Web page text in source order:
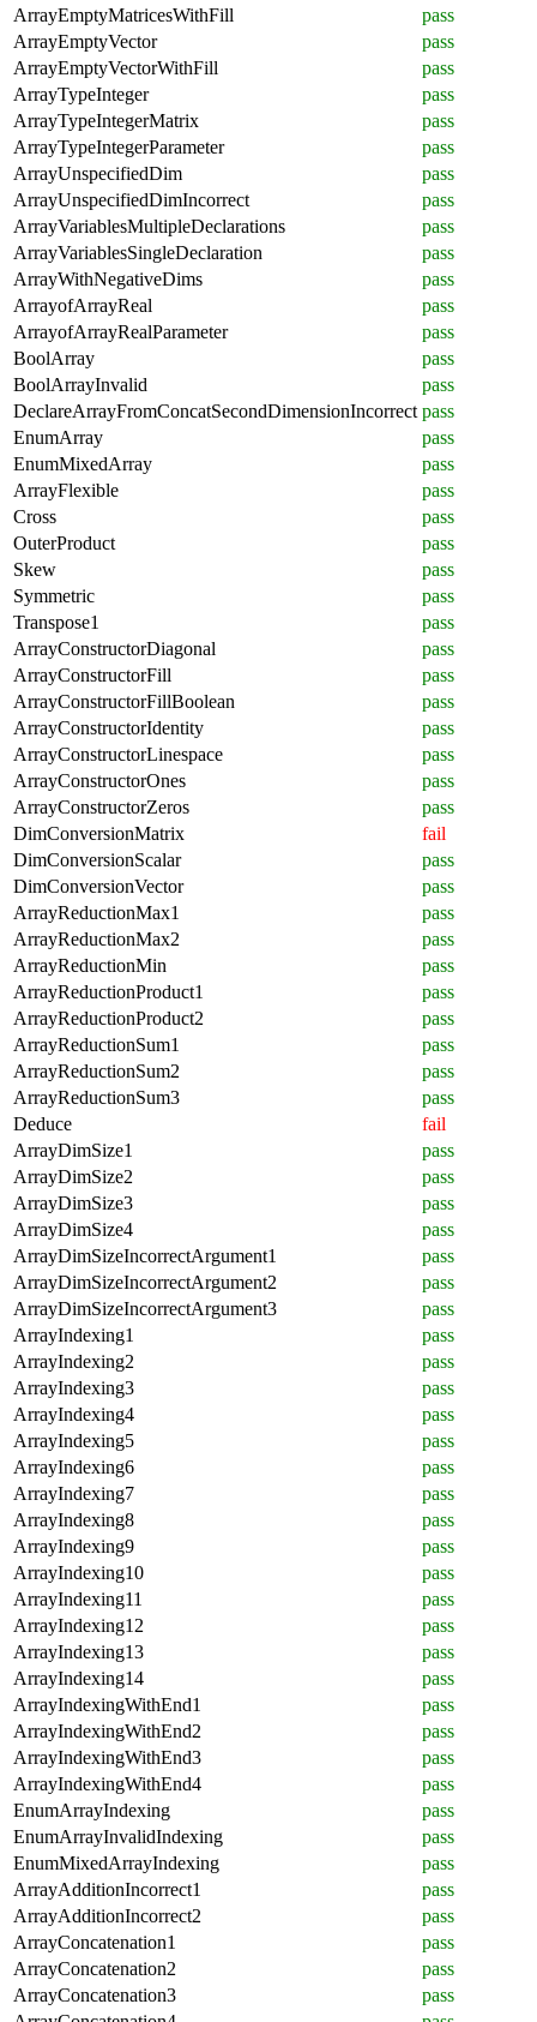
ArrayEmptyMatricesWithFill
pass
ArrayEmptyVector
pass
ArrayEmptyVectorWithFill
pass
ArrayTypeInteger
pass
ArrayTypeIntegerMatrix
pass
ArrayTypeIntegerParameter
pass
ArrayUnspecifiedDim
pass
ArrayUnspecifiedDimIncorrect
pass
ArrayVariablesMultipleDeclarations
pass
ArrayVariablesSingleDeclaration
pass
ArrayWithNegativeDims
pass
ArrayofArrayReal
pass
ArrayofArrayRealParameter
pass
BoolArray
pass
BoolArrayInvalid
pass
DeclareArrayFromConcatSecondDimensionIncorrect pass
EnumArray
pass
EnumMixedArray
pass
ArrayFlexible
pass
Cross
pass
OuterProduct
pass
Skew
pass
Symmetric
pass
Transpose1
pass
ArrayConstructorDiagonal
pass
ArrayConstructorFill
pass
ArrayConstructorFillBoolean
pass
ArrayConstructorIdentity
pass
ArrayConstructorLinespace
pass
ArrayConstructorOnes
pass
ArrayConstructorZeros
pass
DimConversionMatrix
fail
DimConversionScalar
pass
DimConversionVector
pass
ArrayReductionMax1
pass
ArrayReductionMax2
pass
ArrayReductionMin
pass
ArrayReductionProduct1
pass
ArrayReductionProduct2
pass
ArrayReductionSum1
pass
ArrayReductionSum2
pass
ArrayReductionSum3
pass
Deduce
fail
ArrayDimSize1
pass
ArrayDimSize2
pass
ArrayDimSize3
pass
ArrayDimSize4
pass
ArrayDimSizeIncorrectArgument1
pass
ArrayDimSizeIncorrectArgument2
pass
ArrayDimSizeIncorrectArgument3
pass
ArrayIndexing1
pass
ArrayIndexing2
pass
ArrayIndexing3
pass
ArrayIndexing4
pass
ArrayIndexing5
pass
ArrayIndexing6
pass
ArrayIndexing7
pass
ArrayIndexing8
pass
ArrayIndexing9
pass
ArrayIndexing10
pass
ArrayIndexing11
pass
ArrayIndexing12
pass
ArrayIndexing13
pass
ArrayIndexing14
pass
ArrayIndexingWithEnd1
pass
ArrayIndexingWithEnd2
pass
ArrayIndexingWithEnd3
pass
ArrayIndexingWithEnd4
pass
EnumArrayIndexing
pass
EnumArrayInvalidIndexing
pass
EnumMixedArrayIndexing
pass
ArrayAdditionIncorrect1
pass
ArrayAdditionIncorrect2
pass
ArrayConcatenation1
pass
ArrayConcatenation2
pass
ArrayConcatenation3
pass